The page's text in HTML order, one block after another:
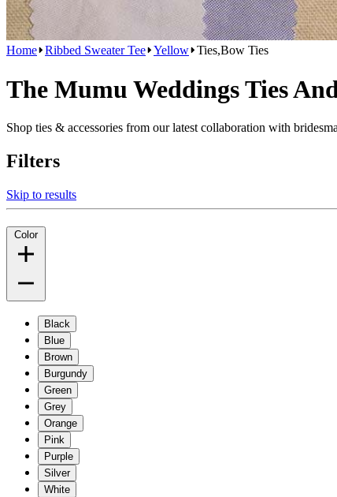
Home Ribbed Sweater Tee Yellow Ties,Bow Ties
The Mumu Weddings Ties
Shop ties & accessories from our latest collaboration with
Filters
Skip to results
Color
Black
Blue
Brown
Burgundy
Green
Grey
Orange
Pink
Purple
Silver
White